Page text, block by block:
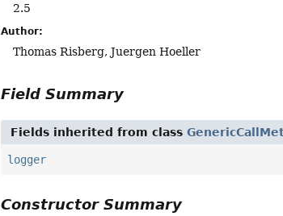
2.5
Author:
Thomas Risberg, Juergen Hoeller
Field Summary
Fields inherited from class
logger
Constructor Summary